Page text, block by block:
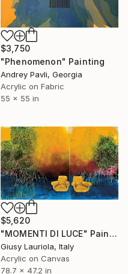
$3,750
"Phenomenon" Painting
Andrey Pavli, Georgia
Acrylic on Fabric
55 x 55 in
$5,620
"MOMENTI DI LUCE" Painting
Giusy Lauriola, Italy
Acrylic on Canvas
78.7 x 47.2 in